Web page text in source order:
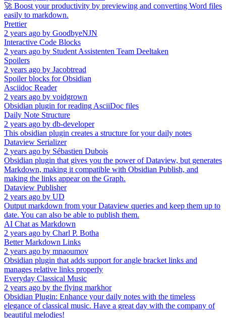
🚀 Boost your productivity by previewing and converting Word files
easily to markdown.
Prettier
2 years ago by GoodbyeNJN
Interactive Code Blocks
2 years ago by Student Assistenten Team Deeltaken
Spoilers
2 years ago by Jacobtread
Spoiler blocks for Obsidian
Asciidoc Reader
2 years ago by voidgrown
Obsidian plugin for reading AsciiDoc files
Daily Note Structure
2 years ago by db-developer
This obsidian plugin creates a structure for your daily notes
Dataview Serializer
2 years ago by Sébastien Dubois
Obsidian plugin that gives you the power of Dataview, but generates
Markdown, making it compatible with Obsidian Publish, and
making the links appear on the Graph.
Dataview Publisher
2 years ago by UD
Output markdown from your Dataview queries and keep them up to
date. You can also be able to publish them.
AI Chat as Markdown
2 years ago by Charl P. Botha
Better Markdown Links
2 years ago by mnaoumov
Obsidian plugin that adds support for angle bracket links and
manages relative links properly
Everyday Classical Music
2 years ago by the flying markhor
Obsidian Plugin: Enhance your daily notes with the timeless
elegance of classical music. Have a great day with the company of
beautiful melodies!